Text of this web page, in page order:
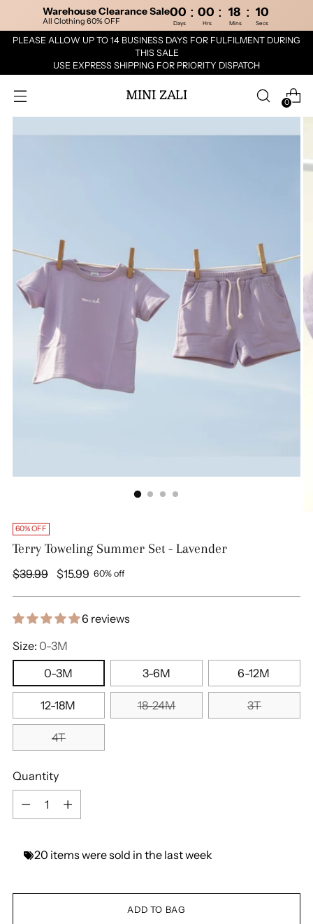
Warehouse Clearance Sale
All Clothing 60% OFF
00 : 00 : 18 : 10
Days Hrs Mins Secs
PLEASE ALLOW UP TO 14 BUSINESS DAYS FOR FULFILMENT DURING
THIS SALE
USE EXPRESS SHIPPING FOR PRIORITY DISPATCH
MINI ZALI 0
60% OFF
Terry Toweling Summer Set - Lavender
Regular
$39.99 $15.99 60% off
6 reviews
Size: 0-3M
0-3M
3-6M 6-12M
12-18M 18-24M 3T
4T
Quantity
Quantity
20 itemsweresold in the lastweek
ADD TO BAG